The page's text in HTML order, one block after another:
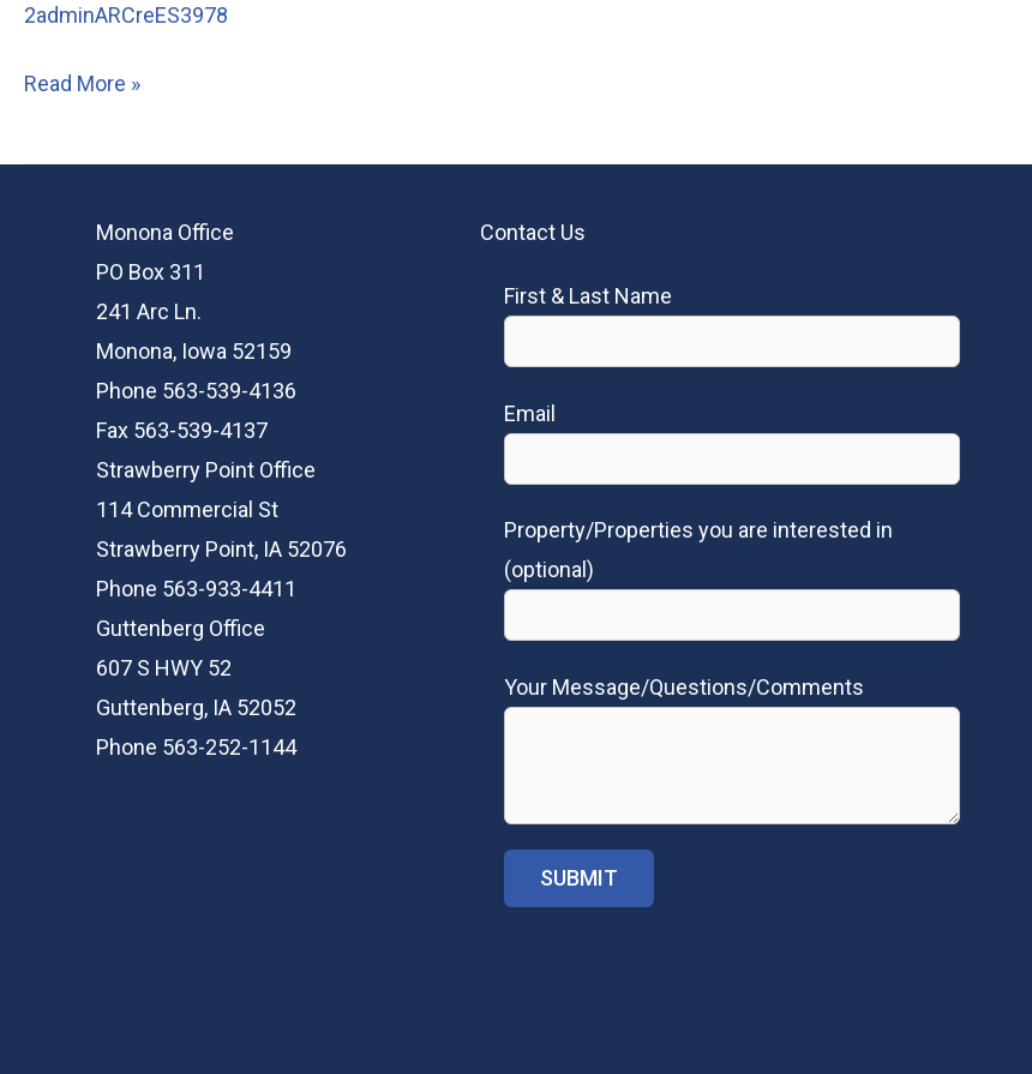
2adminARCreES3978
205
Drive,
Read More »
Monona Office
PO Box 311
241 Arc Ln.
Monona, Iowa 52159
Phone 563-539-4136
Fax 563-539-4137
Strawberry Point Office
114 Commercial St
Strawberry Point, IA 52076
Phone 563-933-4411
Guttenberg Office
607 S HWY 52
Guttenberg, IA 52052
Phone 563-252-1144
Contact Us
First & Last Name
Email
Property/Properties you are interested in
(optional)
Your Message/Questions/Comments